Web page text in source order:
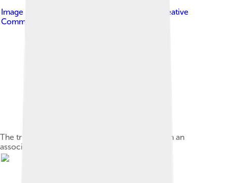
Image by
Creative
Commons Attribution-Share Alike 4.0
The truncated icosahedron (left) compared with an
association football